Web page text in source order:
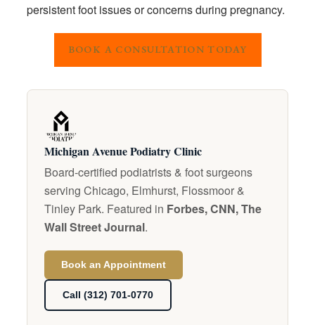
persistent foot issues or concerns during pregnancy.
BOOK A CONSULTATION TODAY
Michigan Avenue Podiatry Clinic
Board-certified podiatrists & foot surgeons
serving Chicago, Elmhurst, Flossmoor &
Tinley Park. Featured in Forbes, CNN, The
Wall Street Journal.
Book an Appointment
Call (312) 701-0770